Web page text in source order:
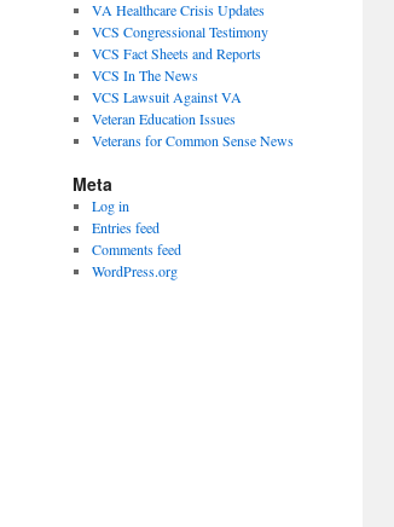
VA Healthcare Crisis Updates
VCS Congressional Testimony
VCS Fact Sheets and Reports
VCS In The News
VCS Lawsuit Against VA
Veteran Education Issues
Veterans for Common Sense News
Meta
Log in
Entries feed
Comments feed
WordPress.org